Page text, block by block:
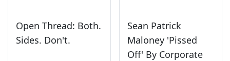
Open Thread: Both.
Sides. Don't.
Sean Patrick
Maloney 'Pissed
Off' By Corporate